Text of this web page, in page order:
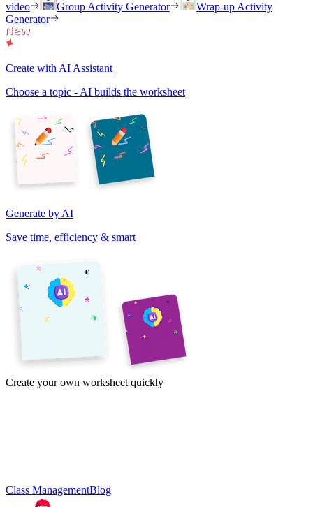
video
Group Activity Generator
Wrap-up Activity
Generator
Create with AI Assistant
Choose a topic - AI builds the worksheet
Generate by AI
Save time, efficiency & smart
Create your own worksheet quickly
Class ManagementBlog